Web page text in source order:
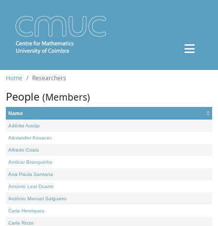
Home Researchers
People (Members)
Name
Adérito Araújo
Alexander Kovacec
Alfredo Costa
Amílcar Branquinho
Ana Paula Santana
António Leal Duarte
António Manuel Salgueiro
Carla Henriques
Carla Rizzo